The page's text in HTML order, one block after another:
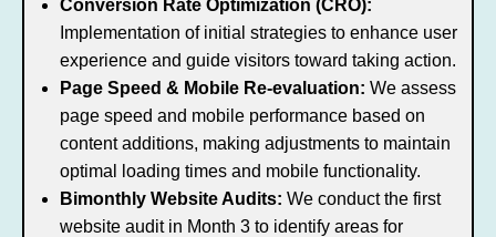
Conversion Rate Optimization (CRO):
Implementation of initial strategies to enhance user
experience and guide visitors toward taking action.
Page Speed & Mobile Re-evaluation: We assess
page speed and mobile performance based on
content additions, making adjustments to maintain
optimal loading times and mobile functionality.
Bimonthly Website Audits: We conduct the first
website audit in Month 3 to identify areas for